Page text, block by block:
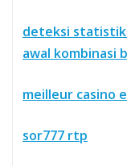
deteksi statistik
awal kombinasi
meilleur casino
sor777 rtp